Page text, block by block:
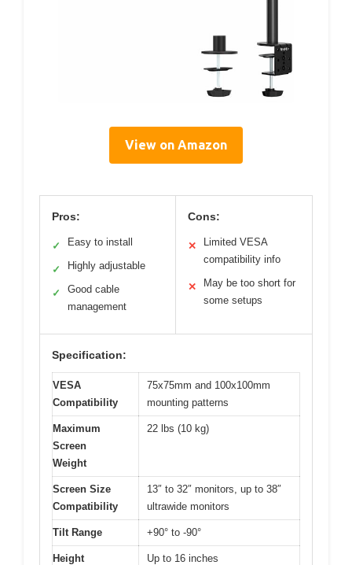
View on Amazon
Pros:
✓ Easy to install
✓ Highly adjustable
✓
Good cable
management
Cons:
✕
Limited VESA
compatibility info
✕
May be too short for
some setups
Specification:
VESA
Compatibility
75x75mm and 100x100mm
mounting patterns
Maximum
Screen
Weight
22 lbs (10 kg)
Screen Size
Compatibility
13″ to 32″ monitors, up to 38″
ultrawide monitors
Tilt Range +90° to -90°
Height
Up to 16 inches